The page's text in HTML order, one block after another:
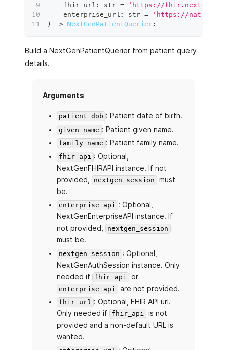
    fhir_url
: str =
'https://
    enterprise_url
: str =
'https://
)
‑> NextGenPatientQuerier:
Build a NextGenPatientQuerier from patient query
details.
Arguments
patient_dob : Patient date of birth.
given_name : Patient given name.
family_name : Patient family name.
fhir_api : Optional,
NextGenFHIRAPI instance. If not
provided,
nextgen_session
must
be.
enterprise_api : Optional,
NextGenEnterpriseAPI instance. If
not provided,
nextgen_session
must be.
nextgen_session : Optional,
NextGenAuthSession instance. Only
needed if fhir_api or
enterprise_api are not provided.
fhir_url : Optional, FHIR API url.
Only needed if fhir_api is not
provided and a non-default URL is
wanted.